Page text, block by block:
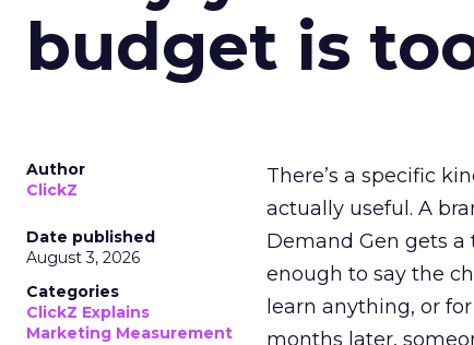
budget is
Author
ClickZ
Date published
August 3, 2026
Categories
ClickZ Explains
Marketing Measurement
There’s a specific
actually useful. A
Demand Gen gets a
enough to say the
learn anything, or
months later,